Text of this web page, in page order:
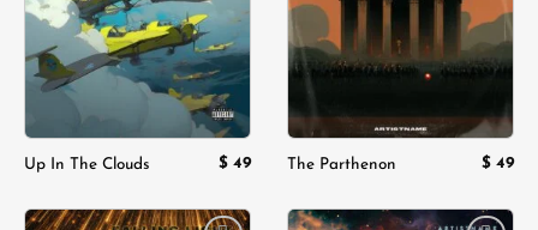
Up In The Clouds $ 49 The Parthenon $ 49